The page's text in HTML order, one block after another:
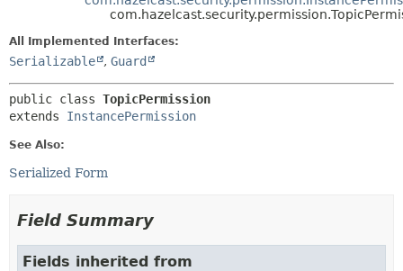
All Implemented Interfaces:
Serializable , Guard
public class TopicPermission
extends InstancePermission
See Also:
Serialized Form
Field Summary
Fields inherited from